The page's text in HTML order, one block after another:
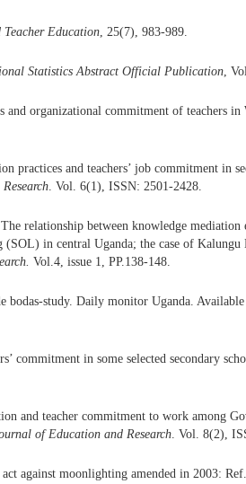
Teacher Education, 25(7), 983-989.
Statistics Abstract Official Publication,
organizational commitment of teachers in
practices and teachers’ job commitment in
. Vol. 6(1), ISSN: 2501-2428.
relationship between knowledge mediation
(SOL) in central Uganda; the case of
Vol.4, issue 1, PP.138-148.
bodas-study. Daily monitor Uganda. Available
commitment in some selected secondary
and teacher commitment to work among
of Education and Research. Vol. 8(2),
against moonlighting amended in 2003: